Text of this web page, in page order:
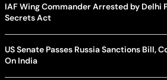
IAF Wing Commander Arrested by Delhi
Secrets Act
US Senate Passes Russia Sanctions Bill,
On India